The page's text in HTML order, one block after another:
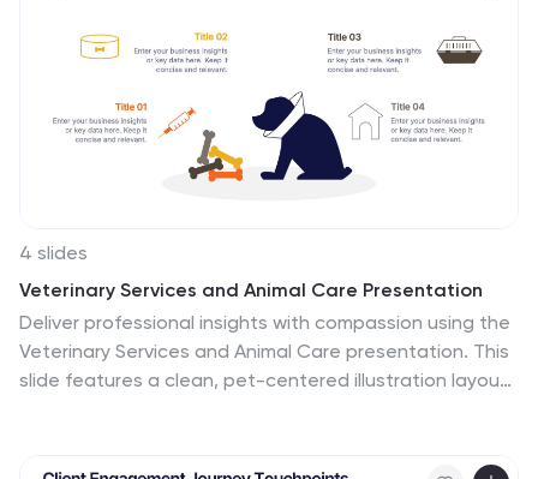
4 slides
Veterinary Services and Animal Care Presentation
Deliver professional insights with compassion using the
Veterinary Services and Animal Care presentation. This
slide features a clean, pet-centered illustration layout
includes editable icons and placeholder text, making it